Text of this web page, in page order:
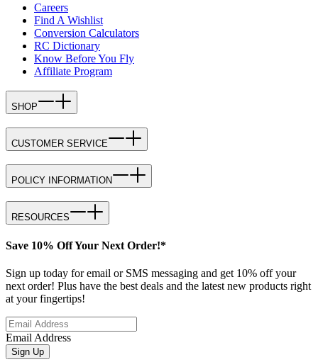
Careers
Find A Wishlist
Conversion Calculators
RC Dictionary
Know Before You Fly
Affiliate Program
SHOP
CUSTOMER SERVICE
POLICY INFORMATION
RESOURCES
Save 10% Off Your Next Order!*
Sign up today for email or SMS messaging and get 10% off your
next order! Plus have the best deals and the latest new products right
at your fingertips!
Email Address
Sign Up